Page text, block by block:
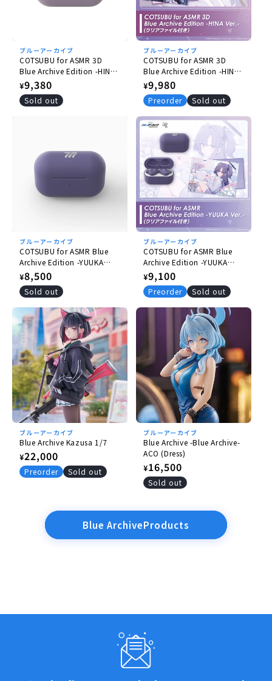
ブルーアーカイブ
COTSUBU for ASMR 3D
Blue Archive Edition -HINA
Ver.
Regular
price
¥9,380
Sold out
ブルーアーカイブ
COTSUBU for ASMR 3D
Blue Archive Edition -HINA
Ver.- (with Plastic File
Folder)
Regular
price
¥9,980
Preorder Sold out
ブルーアーカイブ
COTSUBU for ASMR Blue
Archive Edition -YUUKA
Ver.- [Re-release]
Regular
price
¥8,500
Sold out
ブルーアーカイブ
COTSUBU for ASMR Blue
Archive Edition -YUUKA
Ver.- (with Plastic File
Folder) [Re-release]
Regular
price
¥9,100
Preorder Sold out
ブルーアーカイブ
Blue Archive Kazusa 1/7
Regular
price
¥22,000
Preorder Sold out
ブルーアーカイブ
Blue Archive -Blue Archive-
ACO (Dress)
Regular
price
¥16,500
Sold out
Blue ArchiveProducts